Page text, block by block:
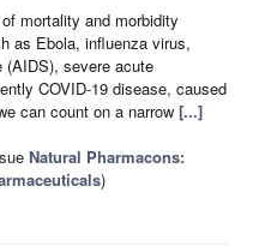
mortality and morbidity
as Ebola, influenza virus,
(AIDS), severe acute
COVID-19 disease, caused
can count on a narrow [...]
Natural Pharmacons:
)